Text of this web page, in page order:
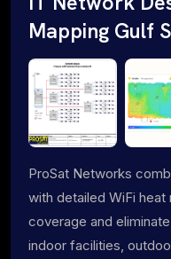
Mapping Gulf
ProSat Networks
with detailed WiFi
coverage and
indoor facilities,